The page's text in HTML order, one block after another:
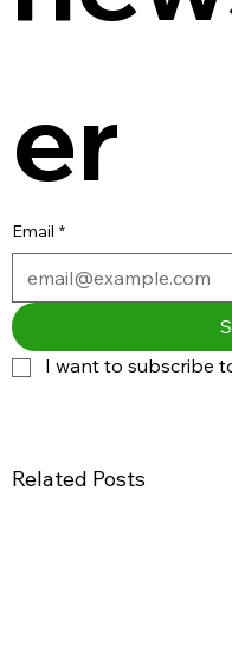
er
Email *
I want to subscribe
Related Posts